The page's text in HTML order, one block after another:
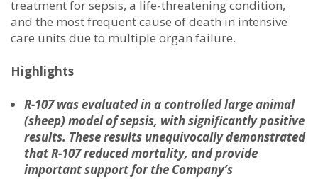
treatment for sepsis, a life-threatening condition,
and the most frequent cause of death in intensive
care units due to multiple organ failure.
Highlights
R-107 was evaluated in a controlled large animal
(sheep) model of sepsis, with significantly positive
results. These results unequivocally demonstrated
that R-107 reduced mortality, and provide
important support for the Company’s